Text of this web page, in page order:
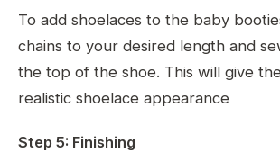
To add shoelaces to the baby
chains to your desired length and
the top of the shoe. This will give
realistic shoelace appearance
Step 5: Finishing